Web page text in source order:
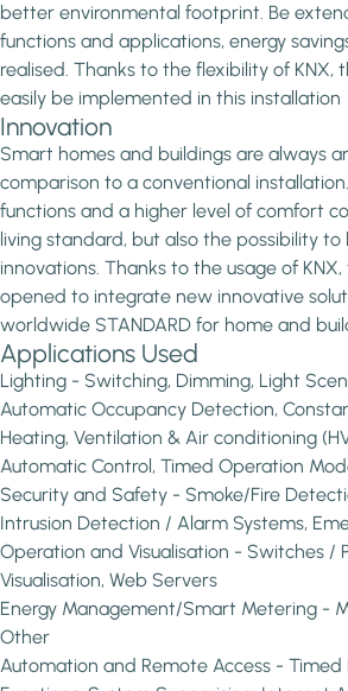
better environmental footprint. Be
functions and applications, energy
realised. Thanks to the flexibility of KNX,
easily be implemented in this installation
Innovation
Smart homes and buildings are always
comparison to a conventional
functions and a higher level of comfort
living standard, but also the possibility
innovations. Thanks to the usage of
opened to integrate new innovative
worldwide STANDARD for home and
Applications Used
Lighting - Switching, Dimming, Light
Automatic Occupancy Detection,
Heating, Ventilation & Air conditioning
Automatic Control, Timed Operation
Security and Safety - Smoke/Fire
Intrusion Detection / Alarm Systems,
Operation and Visualisation - Switches /
Visualisation, Web Servers
Energy Management/Smart Metering -
Other
Automation and Remote Access - Timed